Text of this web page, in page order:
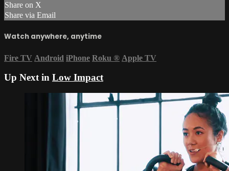
Share on X
Share via Email
Watch anywhere, anytime
Fire TV Android iPhone Roku ® Apple TV
Up Next in Low Impact